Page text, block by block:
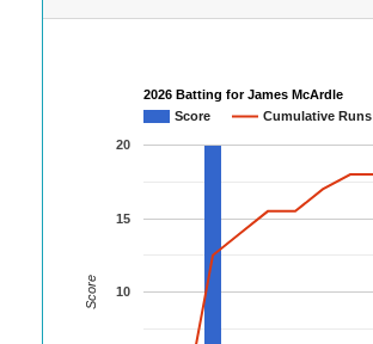
2026 Batting for James McArdle
Score
Cumulative Runs
10
15
20
Score